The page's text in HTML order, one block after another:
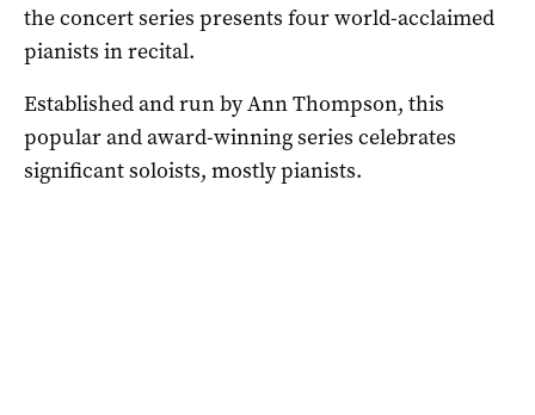
the concert series presents four world-acclaimed
pianists in recital.
Established and run by Ann Thompson, this
popular and award-winning series celebrates
significant soloists, mostly pianists.